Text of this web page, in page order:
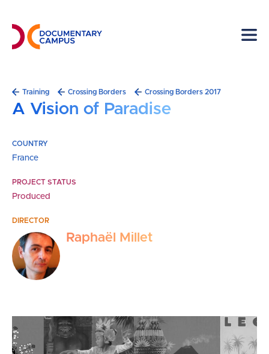
main
content
Breadcrumb
Training Crossing Borders Crossing Borders 2017
A Vision of Paradise
COUNTRY
France
PROJECT STATUS
Produced
DIRECTOR
Raphaël Millet